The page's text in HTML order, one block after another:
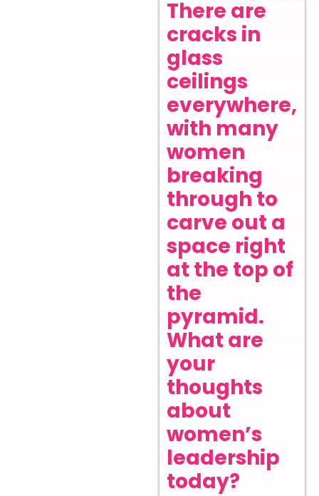
There are
cracks in
glass
ceilings
everywhere,
with many
women
breaking
through to
carve out a
space right
at the top of
the
pyramid.
What are
your
thoughts
about
women’s
leadership
today?